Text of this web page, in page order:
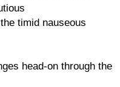
timid nauseous
head-on through the